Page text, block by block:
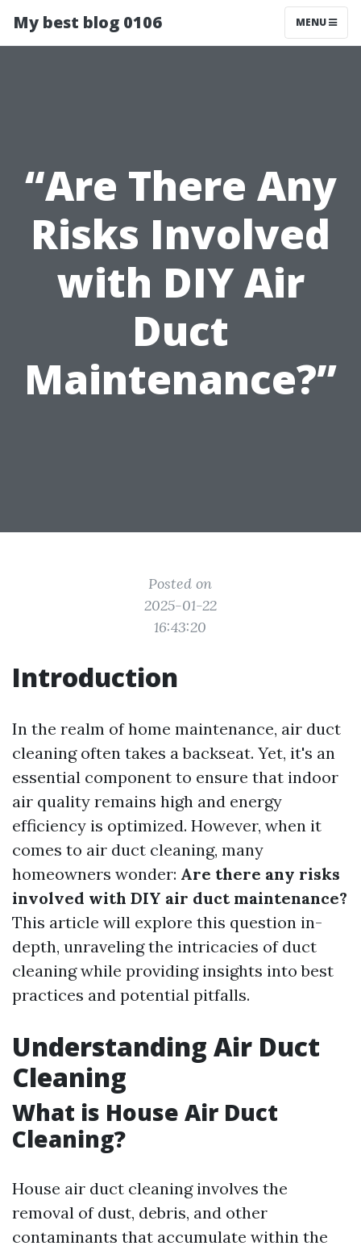
My best blog 0106 MENU
“Are There Any
Risks Involved
with DIY Air
Duct
Maintenance?”
Posted on
2025-01-22
16:43:20
Introduction
In the realm of home maintenance, air duct
cleaning often takes a backseat. Yet, it's an
essential component to ensure that indoor
air quality remains high and energy
efficiency is optimized. However, when it
comes to air duct cleaning, many
homeowners wonder: Are there any risks
involved with DIY air duct maintenance?
This article will explore this question in-
depth, unraveling the intricacies of duct
cleaning while providing insights into best
practices and potential pitfalls.
Understanding Air Duct
Cleaning
What is House Air Duct
Cleaning?
House air duct cleaning involves the
removal of dust, debris, and other
contaminants that accumulate within the